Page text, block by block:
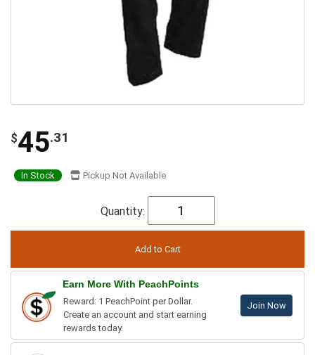
$45.31
In Stock Pickup Not Available
Quantity:
Earn More With PeachPoints
Reward: 1 PeachPoint per Dollar.
Create an account and start earning
rewards today.
Join Now